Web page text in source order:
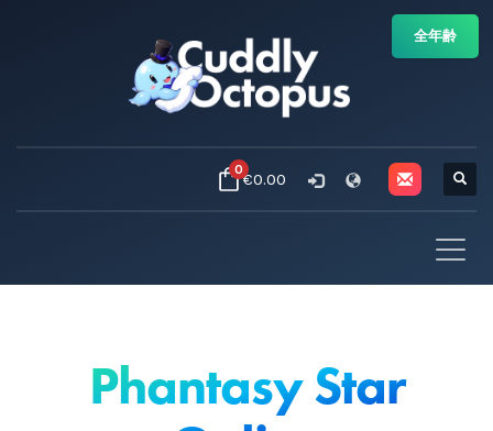
0€0.00
Phantasy Star
全年齢